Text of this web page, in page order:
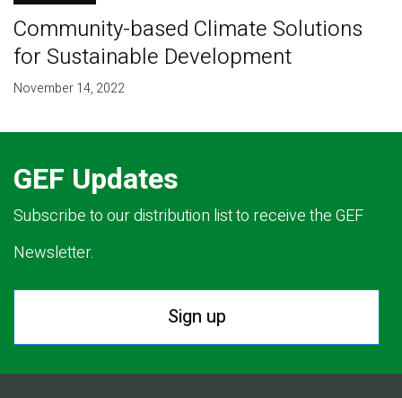
Community-based Climate Solutions
for Sustainable Development
November 14, 2022
GEF Updates
Subscribe to our distribution list to receive the GEF
Newsletter.
Sign up